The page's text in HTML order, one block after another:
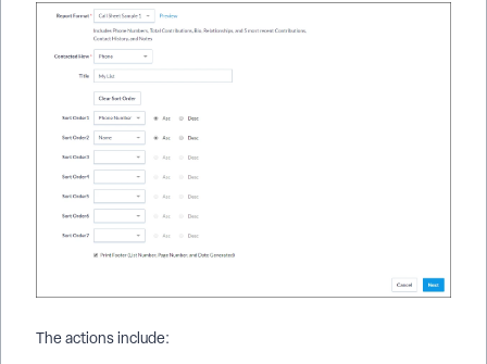
The actions include: